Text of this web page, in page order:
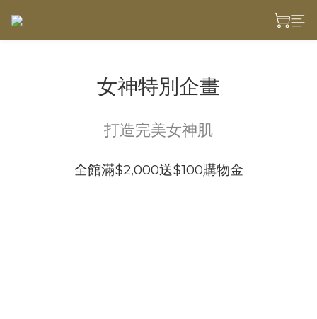
女神特別企畫
打造完美女神肌
全館滿$2,000送$100購物金